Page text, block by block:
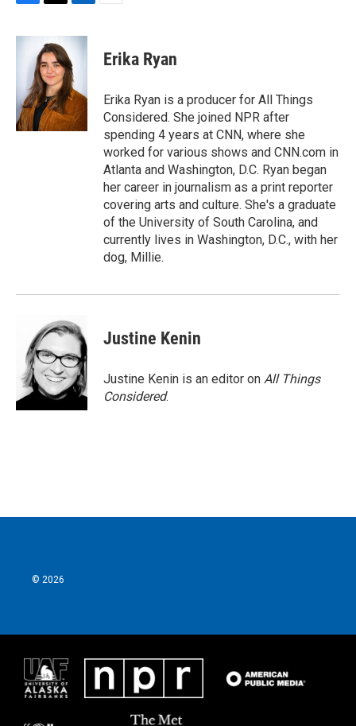
c
o
k
t
t
e
r
n
e
d
I
n
Erika Ryan
Erika Ryan is a producer for All Things
Considered. She joined NPR after
spending 4 years at CNN, where she
worked for various shows and CNN.com in
Atlanta and Washington, D.C. Ryan began
her career in journalism as a print reporter
covering arts and culture. She's a graduate
of the University of South Carolina, and
currently lives in Washington, D.C., with her
dog, Millie.
Justine Kenin
Justine Kenin is an editor on All Things
Considered.
© 2026